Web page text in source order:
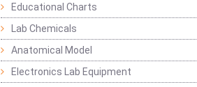
Educational Charts
Lab Chemicals
Anatomical Model
Electronics Lab Equipment